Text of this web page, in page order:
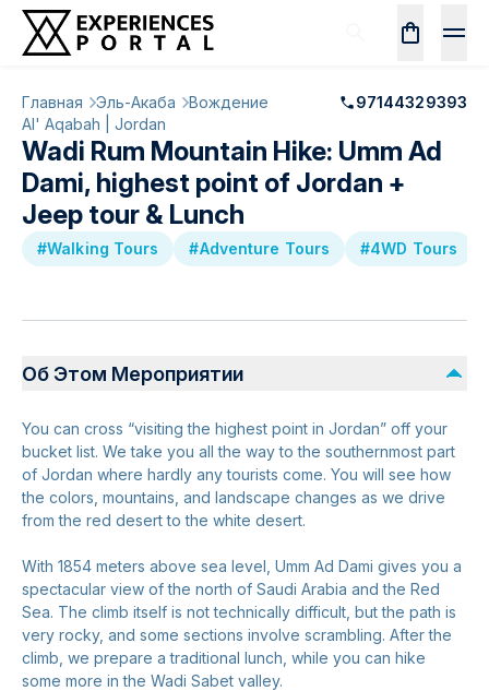
Главная Эль-Акаба Вождение
97144329393
Al' Aqabah | Jordan
Wadi Rum Mountain Hike: Umm Ad
Dami, highest point of Jordan +
Jeep tour & Lunch
#Walking Tours #Adventure Tours #4WD Tours
Об Этом Мероприятии
You can cross “visiting the highest point in Jordan” off your
bucket list. We take you all the way to the southernmost part
of Jordan where hardly any tourists come. You will see how
the colors, mountains, and landscape changes as we drive
from the red desert to the white desert.
With 1854 meters above sea level, Umm Ad Dami gives you a
spectacular view of the north of Saudi Arabia and the Red
Sea. The climb itself is not technically difficult, but the path is
very rocky, and some sections involve scrambling. After the
climb, we prepare a traditional lunch, while you can hike
some more in the Wadi Sabet valley.